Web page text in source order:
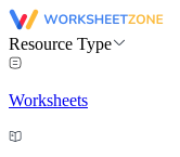
Resource Type
Worksheets